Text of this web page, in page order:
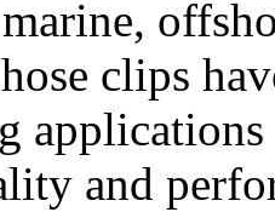
clips
and